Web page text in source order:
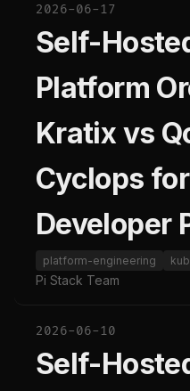
2026-06-17
Self-
Platform
Kratix vs
Cyclops
Developer
platform-engineering
Pi Stack Team
2026-06-10
Self-